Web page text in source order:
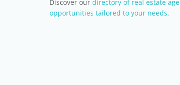
Discover our directory of real estate
opportunities tailored to your needs.